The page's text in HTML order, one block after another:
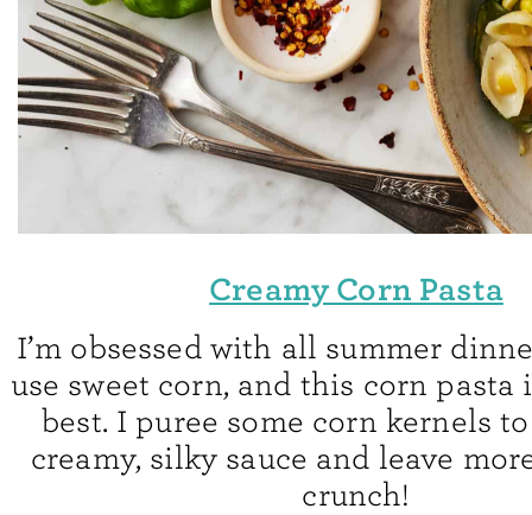
Creamy Corn Pasta
I’m obsessed with all summer
use sweet corn, and this corn pasta
best. I puree some corn kernels
creamy, silky sauce and leave
crunch!